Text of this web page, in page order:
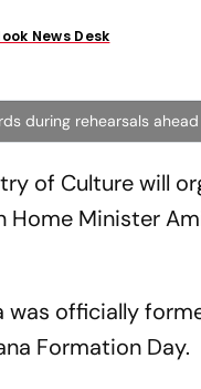
News Desk
during rehearsals
of Culture will
Home Minister
was officially
Formation Day.